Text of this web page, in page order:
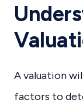
A valuation
factors to